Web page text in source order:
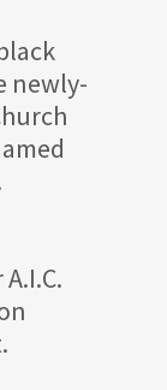
newly-